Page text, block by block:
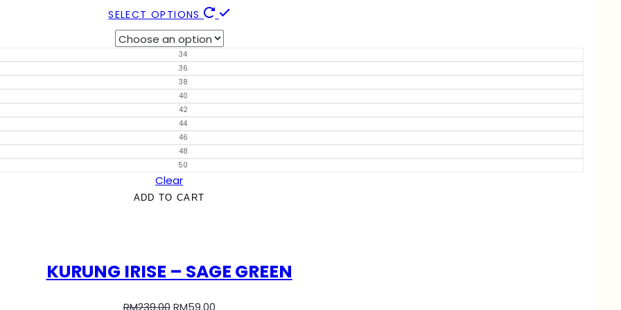
SELECT OPTIONS
34
36
38
40
42
44
46
48
50
Clear
ADD TO CART
KURUNG IRISE – SAGE GREEN
RM239.00 RM59.00